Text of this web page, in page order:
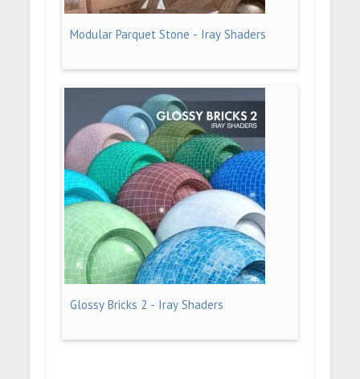
Modular Parquet Stone - Iray Shaders
Glossy Bricks 2 - Iray Shaders